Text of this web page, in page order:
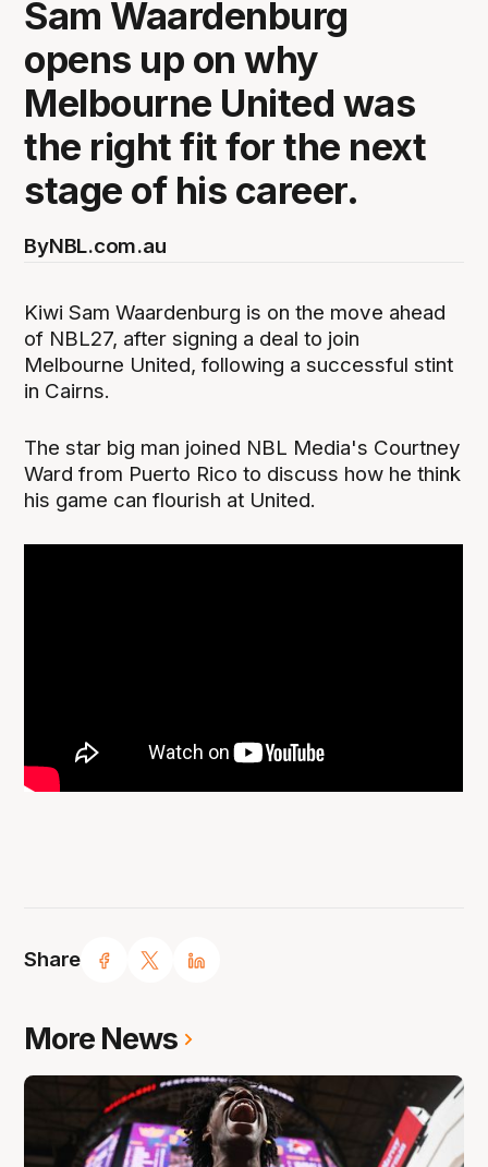
Share
Sam Waardenburg
opens up on why
Melbourne United was
the right fit for the next
stage of his career.
ByNBL.com.au
Kiwi Sam Waardenburg is on the move ahead
of NBL27, after signing a deal to join
Melbourne United, following a successful stint
in Cairns.
The star big man joined NBL Media's Courtney
Ward from Puerto Rico to discuss how he think
his game can flourish at United.
More News